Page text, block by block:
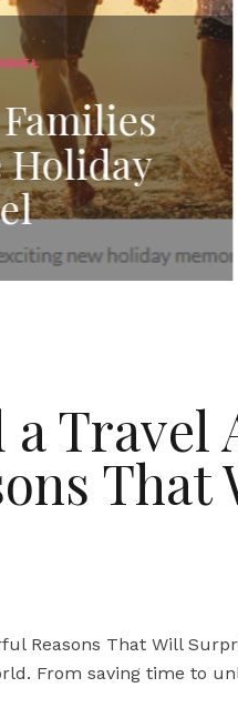
INCLUSIVE
the
All-
a Travel
That
Reasons That Will
From saving time to